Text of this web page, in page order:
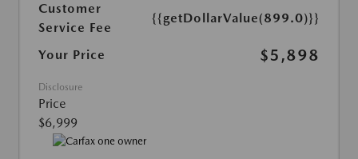
Customer
Service Fee
{{getDollarValue(899.0)}}
Your Price $5,898
Disclosure
Price
$6,999